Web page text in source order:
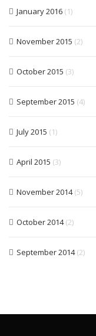
January 2016 (1)
November 2015 (2)
October 2015 (3)
September 2015 (4)
July 2015 (1)
April 2015 (3)
November 2014(5)
October 2014(2)
September 2014(2)